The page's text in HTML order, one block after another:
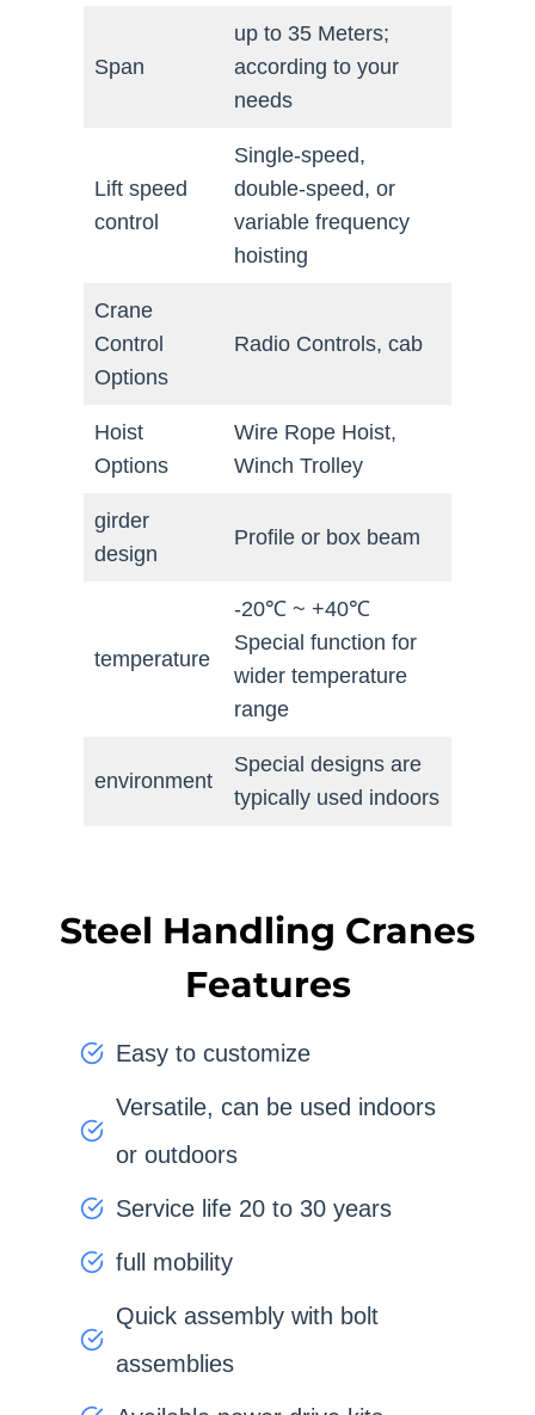
Span
up to 35 Meters;
according to your
needs
Lift speed
control
Single-speed,
double-speed, or
variable frequency
hoisting
Crane
Control
Options
Radio Controls, cab
Hoist
Options
Wire Rope Hoist,
Winch Trolley
girder
design
Profile or box beam
temperature
-20℃ ~ +40℃
Special function for
wider temperature
range
environment
Special designs are
typically used indoors
Steel Handling Cranes
Features
Easy to customize
Versatile, can be used indoors
or outdoors
Service life 20 to 30 years
full mobility
Quick assembly with bolt
assemblies